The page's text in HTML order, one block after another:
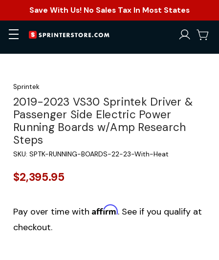
Save With Us! No Sales Tax In Most States
Sprintek
2019-2023 VS30 Sprintek Driver &
Passenger Side Electric Power
Running Boards w/Amp Research
Steps
SKU: SPTK-RUNNING-BOARDS-22-23-With-Heat
$2,395.95
Pay over time with Affirm. See if you qualify at
checkout.